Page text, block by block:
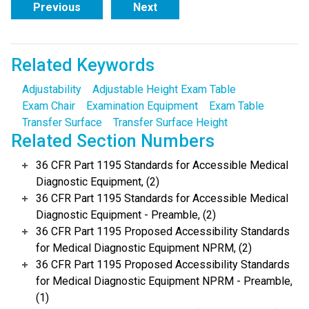
Previous Next
Related Keywords
Adjustability
Adjustable Height Exam Table
Exam Chair
Examination Equipment
Exam Table
Transfer Surface
Transfer Surface Height
Related Section Numbers
36 CFR Part 1195 Standards for Accessible Medical
Diagnostic Equipment, (2)
36 CFR Part 1195 Standards for Accessible Medical
Diagnostic Equipment - Preamble, (2)
36 CFR Part 1195 Proposed Accessibility Standards
for Medical Diagnostic Equipment NPRM, (2)
36 CFR Part 1195 Proposed Accessibility Standards
for Medical Diagnostic Equipment NPRM - Preamble,
(1)